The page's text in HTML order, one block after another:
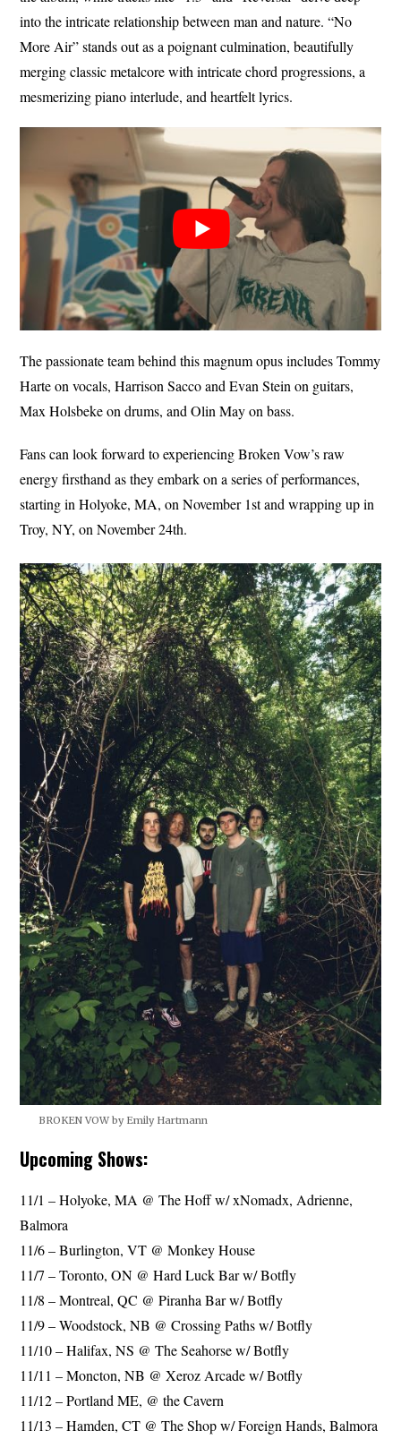
into the intricate relationship between man and nature. “No
More Air” stands out as a poignant culmination, beautifully
merging classic metalcore with intricate chord progressions, a
mesmerizing piano interlude, and heartfelt lyrics.
The passionate team behind this magnum opus includes Tommy
Harte on vocals, Harrison Sacco and Evan Stein on guitars,
Max Holsbeke on drums, and Olin May on bass.
Fans can look forward to experiencing Broken Vow’s raw
energy firsthand as they embark on a series of performances,
starting in Holyoke, MA, on November 1st and wrapping up in
Troy, NY, on November 24th.
BROKEN VOW by Emily Hartmann
Upcoming Shows:
11/1 – Holyoke, MA @ The Hoff w/ xNomadx, Adrienne,
Balmora
11/6 – Burlington, VT @ Monkey House
11/7 – Toronto, ON @ Hard Luck Bar w/ Botfly
11/8 – Montreal, QC @ Piranha Bar w/ Botfly
11/9 – Woodstock, NB @ Crossing Paths w/ Botfly
11/10 – Halifax, NS @ The Seahorse w/ Botfly
11/11 – Moncton, NB @ Xeroz Arcade w/ Botfly
11/12 – Portland ME, @ the Cavern
11/13 – Hamden, CT @ The Shop w/ Foreign Hands, Balmora